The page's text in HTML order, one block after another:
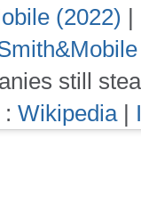
(2022) |
still
Wikipedia|